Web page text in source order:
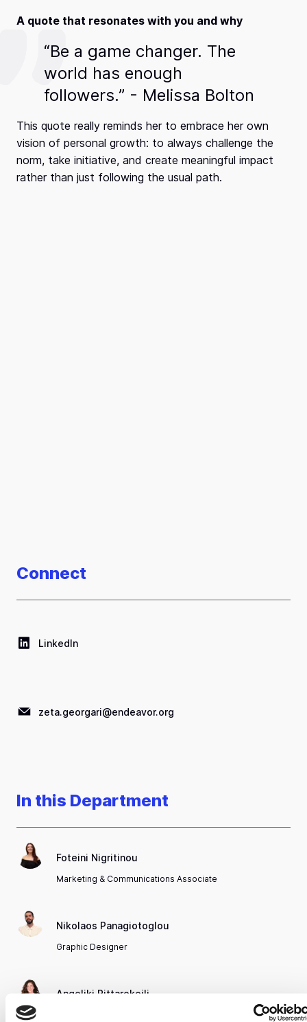
A quote that resonates with you and why
“Be a game changer. The
world has enough
followers.” - Melissa Bolton
This quote really reminds her to embrace her own
vision of personal growth: to always challenge the
norm, take initiative, and create meaningful impact
rather than just following the usual path.
Connect
LinkedIn
zeta.georgari@endeavor.org
In this Department
Foteini Nigritinou
Marketing & Communications Associate
Nikolaos Panagiotoglou
Graphic Designer
Angeliki Pittarokoili